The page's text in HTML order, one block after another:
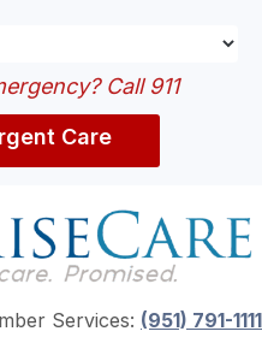
Call 911
Care
Services: (951) 791-1111